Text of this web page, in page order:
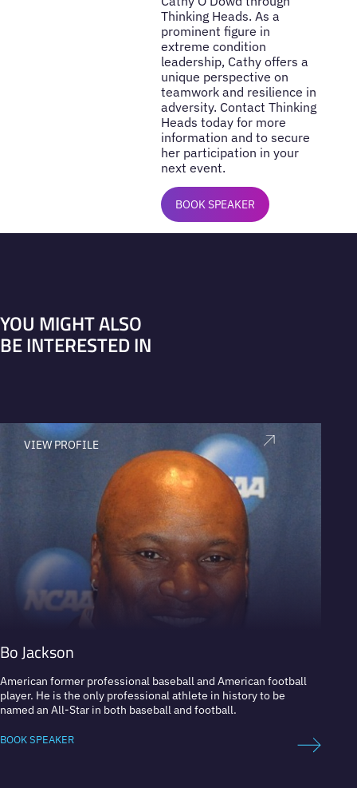
Thinking Heads. As a
prominent figure in
extreme condition
leadership, Cathy offers a
unique perspective on
teamwork and resilience in
adversity. Contact Thinking
Heads today for more
information and to secure
her participation in your
next event.
BOOK SPEAKER
YOU MIGHT ALSO
BE INTERESTED IN
VIEW PROFILE
Bo Jackson
American former professional baseball and American football
player. He is the only professional athlete in history to be
named an All-Star in both baseball and football.
BOOK SPEAKER